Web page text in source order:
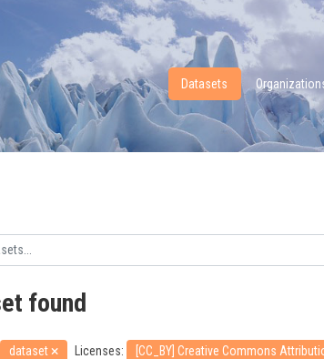
Datasets
found
dataset Licenses: [CC_BY] Creative Commons